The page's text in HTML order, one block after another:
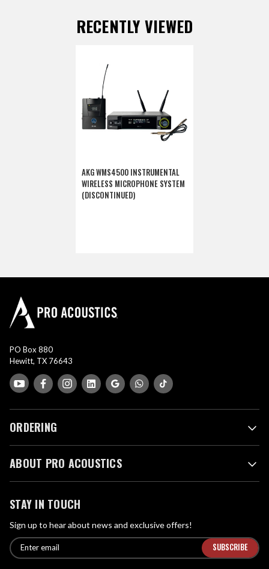
RECENTLY VIEWED
AKG WMS4500 INSTRUMENTAL
WIRELESS MICROPHONE SYSTEM
(DISCONTINUED)
PO Box 880
Hewitt, TX 76643
ORDERING
ABOUT PRO ACOUSTICS
STAY IN TOUCH
Sign up to hear about news and exclusive offers!
E
m
E
n